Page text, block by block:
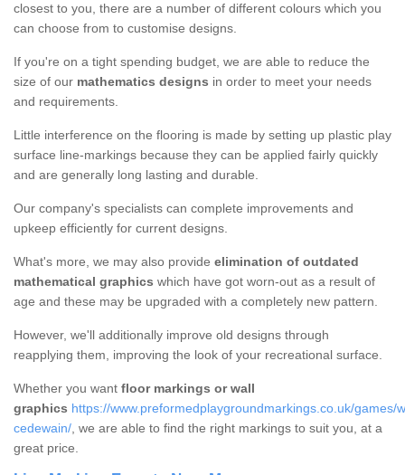
closest to you, there are a number of different colours which you
can choose from to customise designs.
If you're on a tight spending budget, we are able to reduce the
size of our mathematics designs in order to meet your needs
and requirements.
Little interference on the flooring is made by setting up plastic play
surface line-markings because they can be applied fairly quickly
and are generally long lasting and durable.
Our company's specialists can complete improvements and
upkeep efficiently for current designs.
What's more, we may also provide elimination of outdated
mathematical graphics which have got worn-out as a result of
age and these may be upgraded with a completely new pattern.
However, we'll additionally improve old designs through
reapplying them, improving the look of your recreational surface.
Whether you want floor markings or wall
graphics https://www.preformedplaygroundmarkings.co.uk/games/
cedewain/, we are able to find the right markings to suit you, at a
great price.